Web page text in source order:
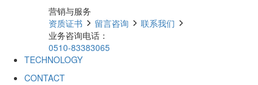
营销与服务
资质证书
留言咨询
联系我们
业务咨询电话：
0510-83383065
TECHNOLOGY
CONTACT